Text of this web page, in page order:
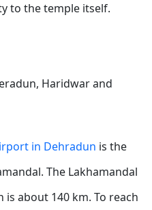
to the temple itself.
Haridwar and
in Dehradun is the
The Lakhamandal
about 140 km. To reach